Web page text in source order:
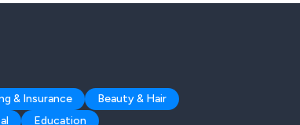
& Insurance
Beauty & Hair
Education